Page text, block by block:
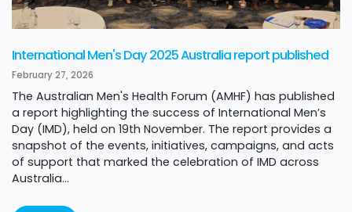
International Men's Day 2025 Australia report published
February 27, 2026
The Australian Men's Health Forum (AMHF) has published
a report highlighting the success of International Men’s
Day (IMD), held on 19th November. The report provides a
snapshot of the events, initiatives, campaigns, and acts
of support that marked the celebration of IMD across
Australia...